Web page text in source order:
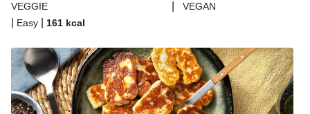
VEGGIE VEGAN
Easy 161 kcal